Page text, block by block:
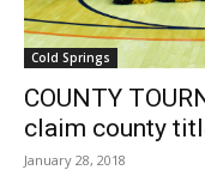
Cold Springs
COUNTY
claim county
January 28, 2018